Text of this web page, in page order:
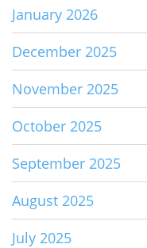
January 2026
December 2025
November 2025
October 2025
September 2025
August 2025
July 2025